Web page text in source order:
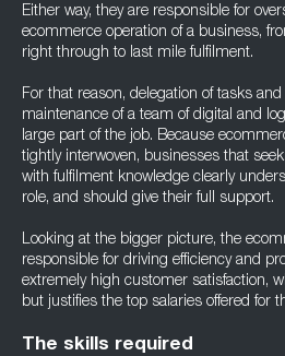
Either way, they are responsible for
ecommerce operation of a business,
right through to last mile fulfilment.
For that reason, delegation of tasks
maintenance of a team of digital and
large part of the job. Because
tightly interwoven, businesses that
with fulfilment knowledge clearly
role, and should give their full support.
Looking at the bigger picture, the
responsible for driving efficiency and
extremely high customer satisfaction,
but justifies the top salaries offered for
The skills required